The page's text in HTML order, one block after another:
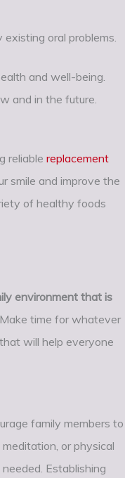
oral problems.
and well-being.
and in the future.
reliable replacement
smile and improve the
of healthy foods
environment that is
Make time for whatever
will help everyone
family members to
or physical
Establishing